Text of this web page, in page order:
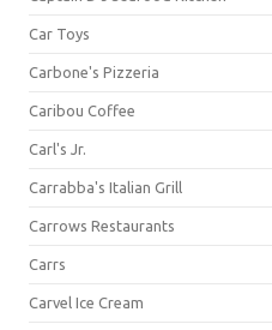
Car Toys
Carbone's Pizzeria
Caribou Coffee
Carl's Jr.
Carrabba's Italian Grill
Carrows Restaurants
Carrs
Carvel Ice Cream